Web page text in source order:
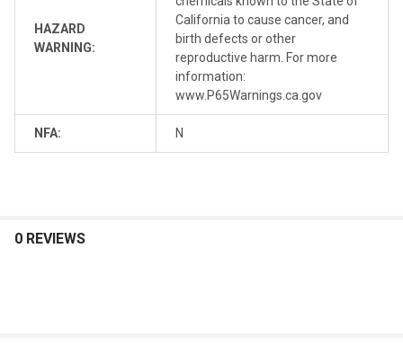
HAZARD
WARNING:
California to cause cancer, and
birth defects or other
reproductive harm. For more
information:
www.P65Warnings.ca.gov
NFA: N
0 REVIEWS